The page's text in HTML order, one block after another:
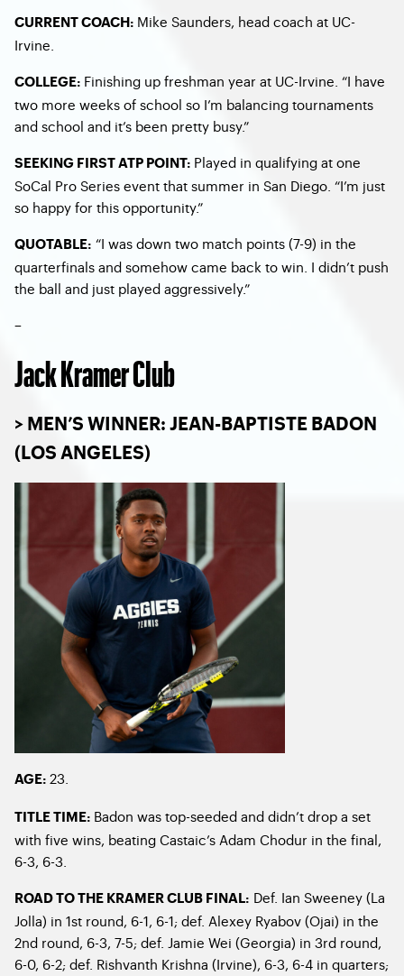
CURRENT COACH: Mike Saunders, head coach at UC-
Irvine.
COLLEGE: Finishing up freshman year at UC-Irvine. “I have
two more weeks of school so I’m balancing tournaments
and school and it’s been pretty busy.”
SEEKING FIRST ATP POINT: Played in qualifying at one
SoCal Pro Series event that summer in San Diego. “I’m just
so happy for this opportunity.”
QUOTABLE: “I was down two match points (7-9) in the
quarterfinals and somehow came back to win. I didn’t push
the ball and just played aggressively.”
–
Jack Kramer Club
> MEN’S WINNER: JEAN-BAPTISTE BADON
(LOS ANGELES)
AGE: 23.
TITLE TIME: Badon was top-seeded and didn’t drop a set
with five wins, beating Castaic’s Adam Chodur in the final,
6-3, 6-3.
ROAD TO THE KRAMER CLUB FINAL: Def. Ian Sweeney (La
Jolla) in 1st round, 6-1, 6-1; def. Alexey Ryabov (Ojai) in the
2nd round, 6-3, 7-5; def. Jamie Wei (Georgia) in 3rd round,
6-0, 6-2; def. Rishvanth Krishna (Irvine), 6-3, 6-4 in quarters;